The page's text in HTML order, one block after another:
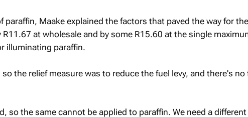
paraffin, Maake explained the factors that paved the way for
at wholesale and by some R15.60 at the single
illuminating paraffin.
the relief measure was to reduce the fuel levy, and there's no
so the same cannot be applied to paraffin. We need a different